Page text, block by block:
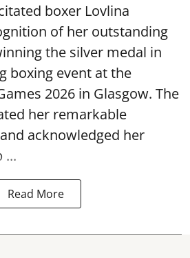
boxer Lovlina
of her outstanding
the silver medal in
boxing event at the
2026 in Glasgow. The
her remarkable
acknowledged her
...
Read More